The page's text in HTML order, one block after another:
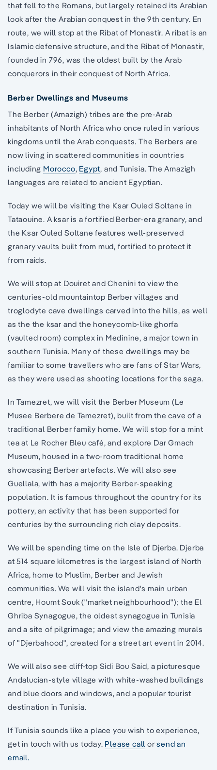
that fell to the Romans, but largely retained its Arabian
look after the Arabian conquest in the 9th century. En
route, we will stop at the Ribat of Monastir. A ribat is an
Islamic defensive structure, and the Ribat of Monastir,
founded in 796, was the oldest built by the Arab
conquerors in their conquest of North Africa.
Berber Dwellings and Museums
The Berber (Amazigh) tribes are the pre-Arab
inhabitants of North Africa who once ruled in various
kingdoms until the Arab conquests. The Berbers are
now living in scattered communities in countries
including Morocco, Egypt, and Tunisia. The Amazigh
languages are related to ancient Egyptian.
Today we will be visiting the Ksar Ouled Soltane in
Tataouine. A ksar is a fortified Berber-era granary, and
the Ksar Ouled Soltane features well-preserved
granary vaults built from mud, fortified to protect it
from raids.
We will stop at Douiret and Chenini to view the
centuries-old mountaintop Berber villages and
troglodyte cave dwellings carved into the hills, as well
as the the ksar and the honeycomb-like ghorfa
(vaulted room) complex in Medinine, a major town in
southern Tunisia. Many of these dwellings may be
familiar to some travellers who are fans of Star Wars,
as they were used as shooting locations for the saga.
In Tamezret, we will visit the Berber Museum (Le
Musee Berbere de Tamezret), built from the cave of a
traditional Berber family home. We will stop for a mint
tea at Le Rocher Bleu café, and explore Dar Gmach
Museum, housed in a two-room traditional home
showcasing Berber artefacts. We will also see
Guellala, with has a majority Berber-speaking
population. It is famous throughout the country for its
pottery, an activity that has been supported for
centuries by the surrounding rich clay deposits.
We will be spending time on the Isle of Djerba. Djerba
at 514 square kilometres is the largest island of North
Africa, home to Muslim, Berber and Jewish
communities. We will visit the island's main urban
centre, Houmt Souk ("market neighbourhood"); the El
Ghriba Synagogue, the oldest synagogue in Tunisia
and a site of pilgrimage; and view the amazing murals
of "Djerbahood", created for a street art event in 2014.
We will also see cliff-top Sidi Bou Said, a picturesque
Andalucian-style village with white-washed buildings
and blue doors and windows, and a popular tourist
destination in Tunisia.
If Tunisia sounds like a place you wish to experience,
get in touch with us today. Please call orsend an
email.